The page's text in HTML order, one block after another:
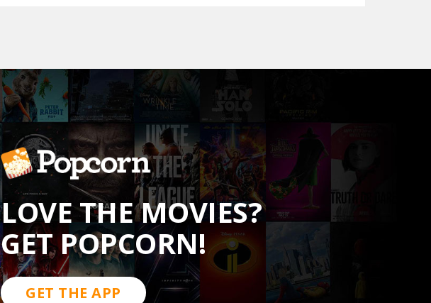
LOVE THE MOVIES?
GET POPCORN!
GET THE APP